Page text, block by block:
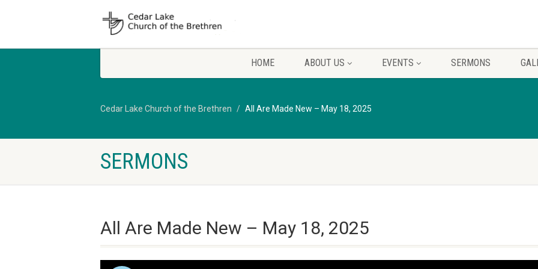
HOME ABOUT US EVENTS SERMONS
Cedar Lake Church of the Brethren All Are Made New – May 18, 2025
SERMONS
All Are Made New – May 18, 2025